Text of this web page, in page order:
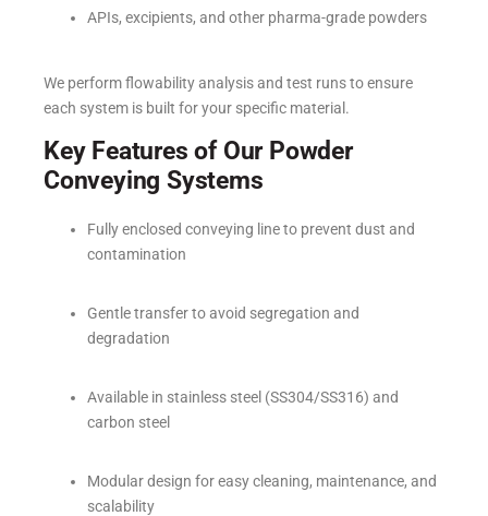
APIs, excipients, and other pharma-grade powders
We perform flowability analysis and test runs to ensure
each system is built for your specific material.
Key Features of Our Powder
Conveying Systems
Fully enclosed conveying line to prevent dust and
contamination
Gentle transfer to avoid segregation and
degradation
Available in stainless steel (SS304/SS316) and
carbon steel
Modular design for easy cleaning, maintenance, and
scalability